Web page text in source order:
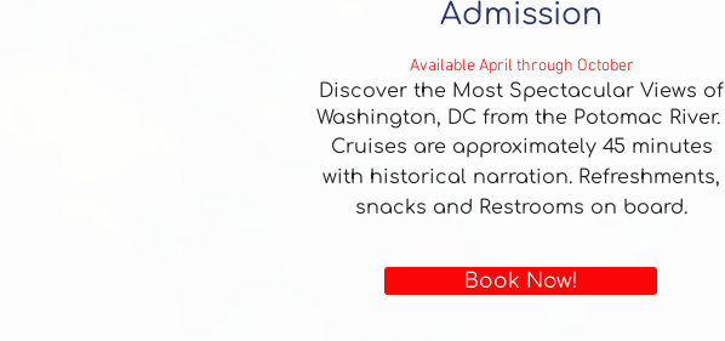
Admission
Available April through October
Discover the Most Spectacular Views of
Washington, DC from the Potomac River.
Cruises are approximately 45 minutes
with historical narration. Refreshments,
snacks and Restrooms on board.
Book Now!